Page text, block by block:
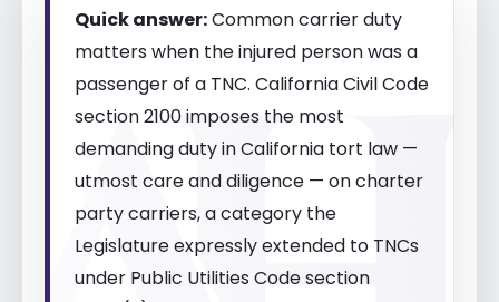
Quick answer:Common carrier duty
matters when the injured person was a
passenger of a TNC. California Civil Code
section 2100 imposes the most
demanding duty in California tort law —
utmost care and diligence — on charter
party carriers, a category the
Legislature expressly extended to TNCs
under Public Utilities Code section